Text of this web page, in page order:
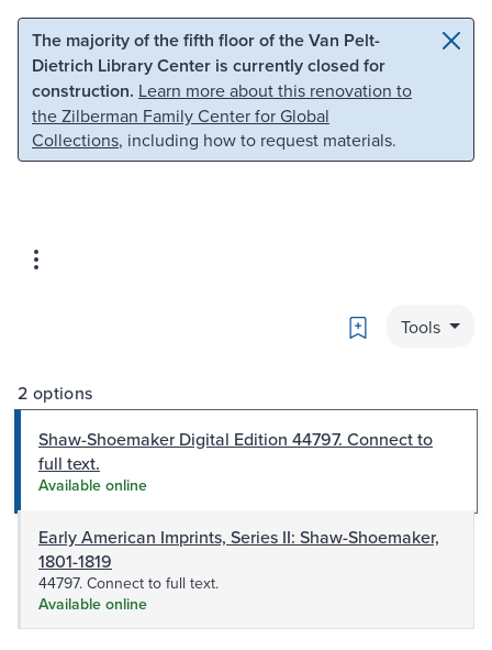
Skip to main content Skip to search
The majority of the fifth floor of the Van Pelt-
Dietrich Library Center is currently closed for
construction. Learn more about this renovation to
the Zilberman Family Center for Global
Collections, including how to request materials.
Bookmark
Tools
2 options
Shaw-Shoemaker Digital Edition 44797. Connect to
full text.
Available online
Early American Imprints, Series II: Shaw-Shoemaker,
1801-1819
44797. Connect to full text.
Available online